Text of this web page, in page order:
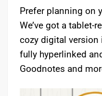
Prefer planning on
We’ve got a tablet-
cozy digital version
fully hyperlinked
Goodnotes and